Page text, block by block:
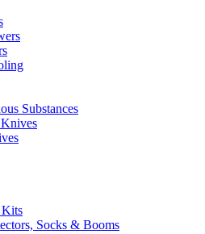
Substances
Kits
Socks & Booms